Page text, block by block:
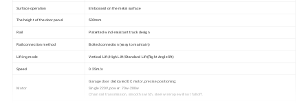
Surface operation Embossed on the metal surface
The height of the door panel 500mm
Rail Patented wind-resistant track design
Rail connection method Bolted connection (easy to maintain)
Lifting mode Vertical Lift/High Lift/Standard Lift(Right Angle lift)
Speed 0.25m/s
Motor
Garage door dedicated DC motor, precise positioning;
Single 220V, power: 70w-200w
Chain rail transmission, smooth switch, steel wire rope will not fall off.